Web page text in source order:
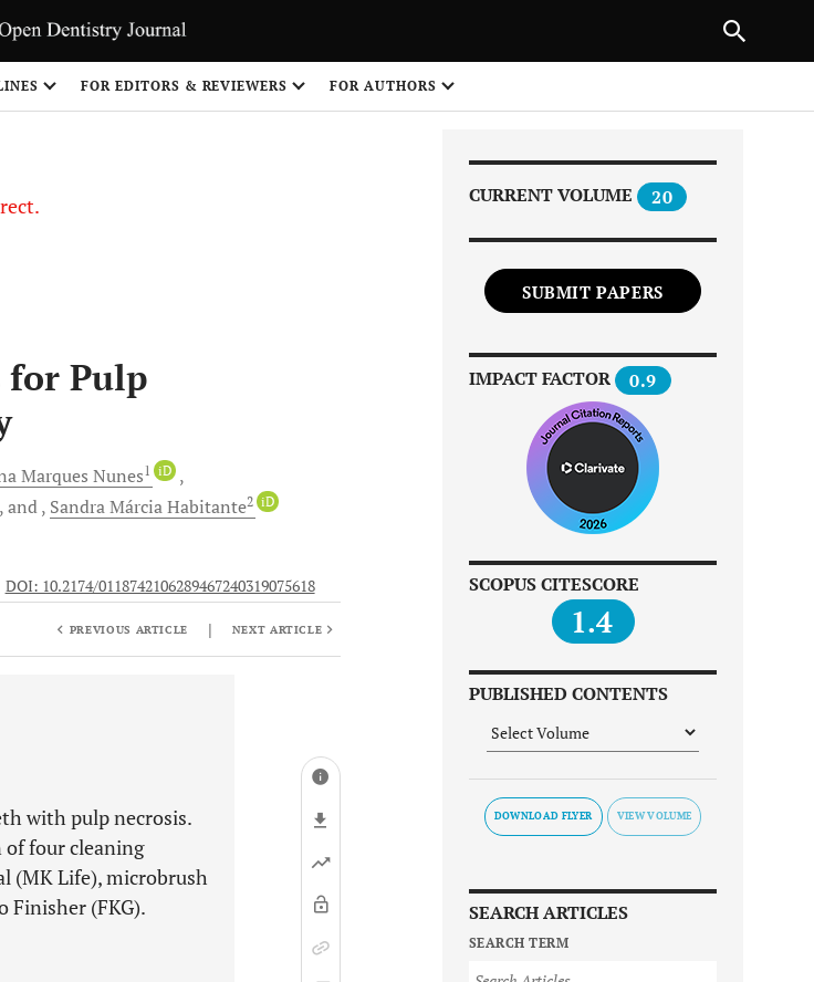
FOR EDITORS & REVIEWERS FOR AUTHORS
Pulp
Marques Nunes1 iD
and Sandra MárciaHabitante2 iD
DOI: 10.2174/0118742106289467240319075618
PREVIOUS ARTICLE | NEXT ARTICLE
with pulp necrosis.
four cleaning
(MK Life), microbrush
Finisher (FKG).
CURRENT VOLUME 20
SUBMIT PAPERS
IMPACT FACTOR 0.9
SCOPUS CITESCORE
1.4
PUBLISHED CONTENTS
DOWNLOAD FLYER
SEARCH ARTICLES
SEARCH TERM
NEXT ARTICLE
1